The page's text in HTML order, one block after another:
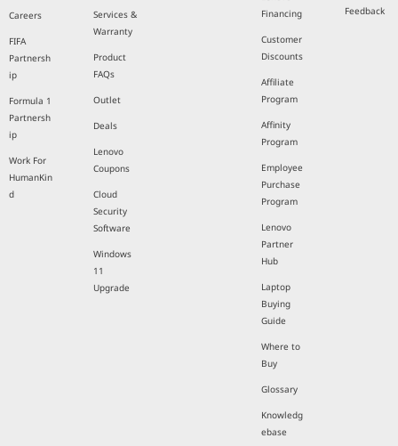
Careers
FIFA
Partnersh
ip
Formula 1
Partnersh
ip
Work For
HumanKin
d
Services &
Warranty
Product
FAQs
Outlet
Deals
Lenovo
Coupons
Cloud
Security
Software
Windows
11
Upgrade
Financing
Customer
Discounts
Affiliate
Program
Affinity
Program
Employee
Purchase
Program
Lenovo
Partner
Hub
Laptop
Buying
Guide
Where to
Buy
Glossary
Knowledg
ebase
Feedback